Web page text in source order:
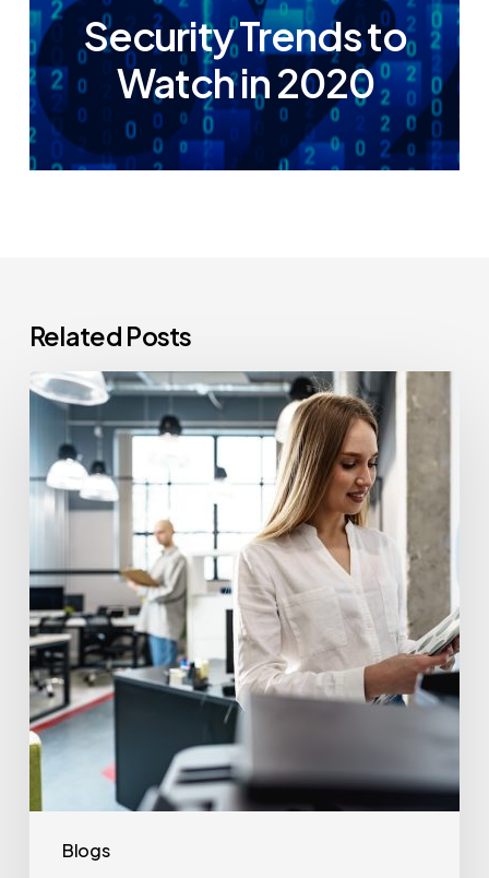
Security Trends to
Watch in 2020
Related Posts
Blogs
How
Often
Should
Office
Printers
Replaced?